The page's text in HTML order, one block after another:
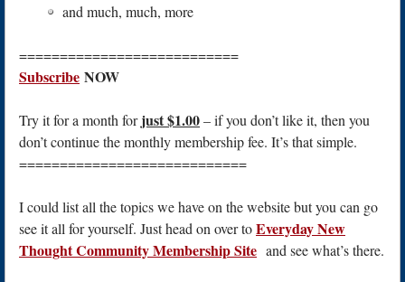
and much, much, more
===========================
Subscribe NOW
Try it for a month forjust $1.00– if you don’t like it, then you
don’t continue the monthly membership fee. It’s that simple.
============================
I could list all the topics we have on the website but you can go
see it all for yourself. Just head on over toEveryday New
Thought Community Membership Site and see what’s there.